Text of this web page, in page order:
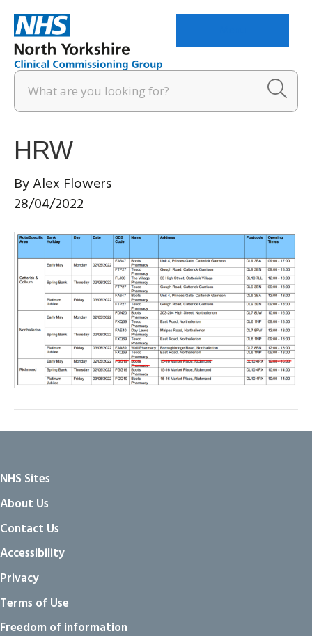
HRW
ByAlex Flowers
28/04/2022
NHS Sites
About Us
Contact Us
Accessibility
Privacy
Terms of Use
Freedom of information